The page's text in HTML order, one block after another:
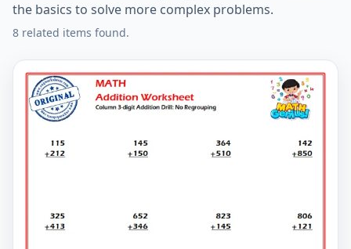
the basics to solve more complex problems.
8 related items found.